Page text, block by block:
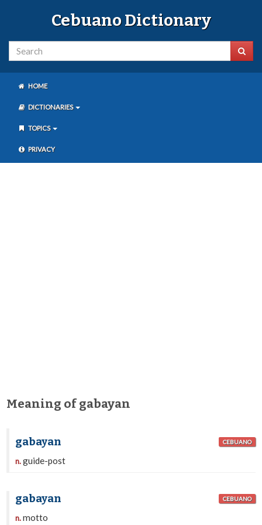
Cebuano Dictionary
HOME
DICTIONARIES
TOPICS
PRIVACY
Meaning of gabayan
gabayan CEBUANO
n.guide-post
gabayan CEBUANO
n.motto